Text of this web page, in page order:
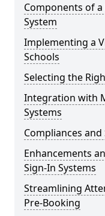
Components of
System
Implementing a
Schools
Selecting the
Integration with
Systems
Compliances
Enhancements
Sign-In Systems
Streamlining
Pre-Booking